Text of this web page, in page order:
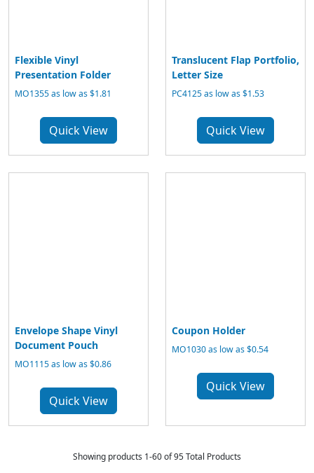
Flexible Vinyl
Presentation Folder
MO1355 as low as $1.81
Quick View
Translucent Flap Portfolio,
Letter Size
PC4125 as low as $1.53
Quick View
Envelope Shape Vinyl
Document Pouch
MO1115 as low as $0.86
Quick View
Coupon Holder
MO1030 as low as $0.54
Quick View
Showing products 1-60 of 95 Total Products